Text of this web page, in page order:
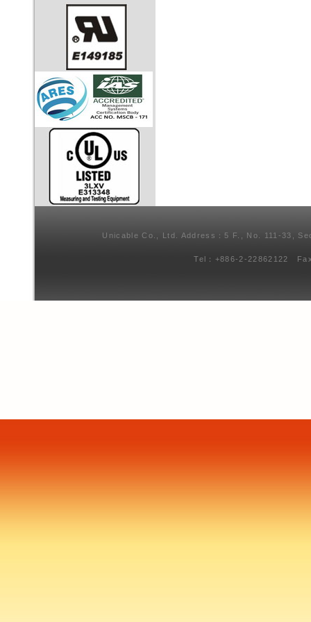
Unicable Co., Ltd. Address：5 F., No. 111-33,
Tel：+886-2-22862122